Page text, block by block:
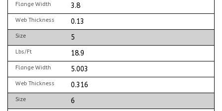
Flange Width 3.8
Web Thickness 0.13
Size 5
Lbs/Ft 18.9
Flange Width 5.003
Web Thickness 0.316
Size 6